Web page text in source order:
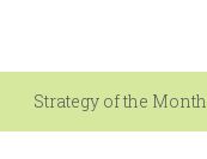
Strategy of the Month